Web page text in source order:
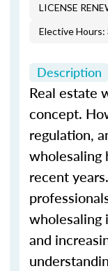
LICENSE
Elective Hours:
Description
Real estate
concept.
regulation,
wholesaling
recent
wholesaling
and